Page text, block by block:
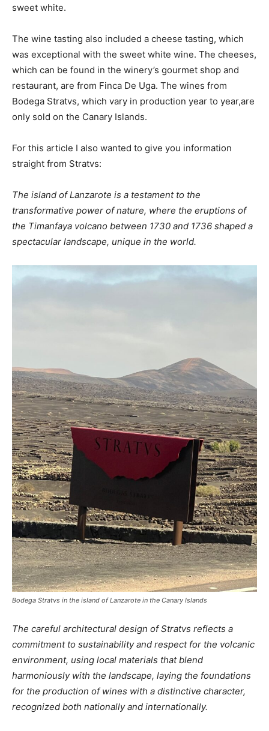
sweet white.
The wine tasting also included a cheese tasting, which
was exceptional with the sweet white wine. The cheeses,
which can be found in the winery’s gourmet shop and
restaurant, are from Finca De Uga. The wines from
Bodega Stratvs, which vary in production year to year,are
only sold on the Canary Islands.
For this article I also wanted to give you information
straight from Stratvs:
The island of Lanzarote is a testament to the
transformative power of nature, where the eruptions of
the Timanfaya volcano between 1730 and 1736 shaped a
spectacular landscape, unique in the world.
Bodega Stratvs in the island of Lanzarote in the Canary Islands
The careful architectural design of Stratvs reflects a
commitment to sustainability and respect for the volcanic
environment, using local materials that blend
harmoniously with the landscape, laying the foundations
for the production of wines with a distinctive character,
recognized both nationally and internationally.